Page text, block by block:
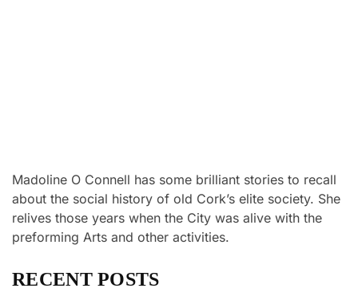
Madoline O Connell has some brilliant stories to recall
about the social history of old Cork’s elite society. She
relives those years when the City was alive with the
preforming Arts and other activities.
RECENT POSTS